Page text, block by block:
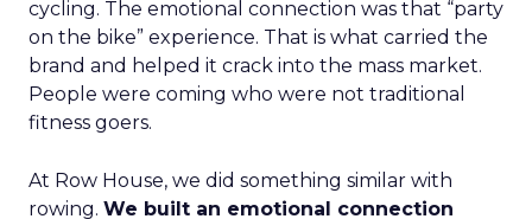
cycling. The emotional connection was that “party
on the bike” experience. That is what carried the
brand and helped it crack into the mass market.
People were coming who were not traditional
fitness goers.
At Row House, we did something similar with
rowing. We built an emotional connection